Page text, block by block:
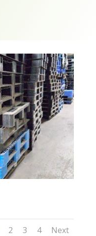
2 3 4 Next